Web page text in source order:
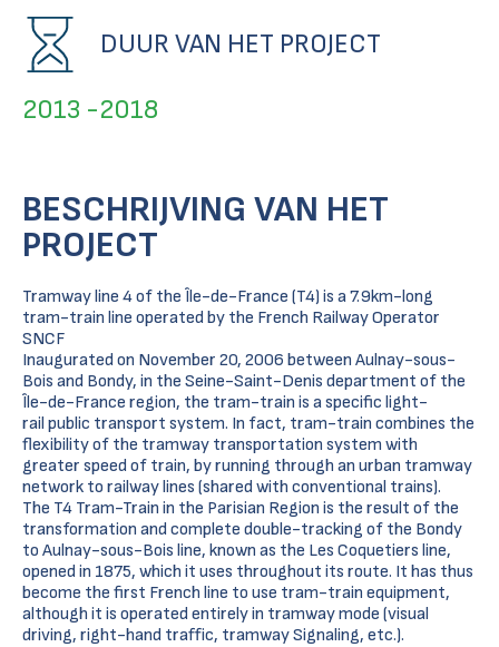
DUUR VAN HET PROJECT
2013 -2018
BESCHRIJVING VAN HET
PROJECT
Tramway line 4 of the Île-de-France (T4) is a 7.9km-long
tram-train line operated by the French Railway Operator
SNCF
Inaugurated on November 20, 2006 between Aulnay-sous-
Bois and Bondy, in the Seine-Saint-Denis department of the
Île-de-France region, the tram-train is a specific light-
rail public transport system. In fact, tram-train combines the
flexibility of the tramway transportation system with
greater speed of train, by running through an urban tramway
network to railway lines (shared with conventional trains).
The T4 Tram-Train in the Parisian Region is the result of the
transformation and complete double-tracking of the Bondy
to Aulnay-sous-Bois line, known as the Les Coquetiers line,
opened in 1875, which it uses throughout its route. It has thus
become the first French line to use tram-train equipment,
although it is operated entirely in tramway mode (visual
driving, right-hand traffic, tramway Signaling, etc.).